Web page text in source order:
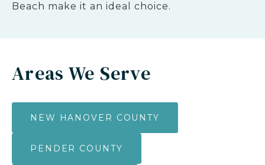
Beach make it an ideal choice.
Areas We Serve
NEW HANOVER COUNTY
PENDER COUNTY